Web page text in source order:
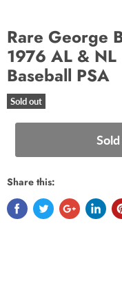
Rare George
1976 AL &
Baseball PSA
Sold out
Share this: